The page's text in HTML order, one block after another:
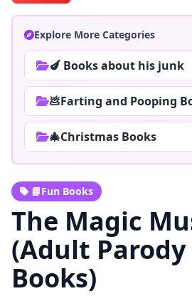
Explore More Categories
🍆 Books about his junk
💩Farting and Pooping
🎄Christmas Books
📘Fun Books
The Magic
(Adult Parody
Books)